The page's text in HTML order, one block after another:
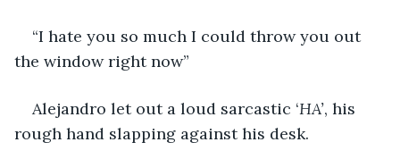
“I hate you so much I could throw you out
the window right now”
Alejandro let out a loud sarcastic ‘HA’, his
rough hand slapping against his desk.